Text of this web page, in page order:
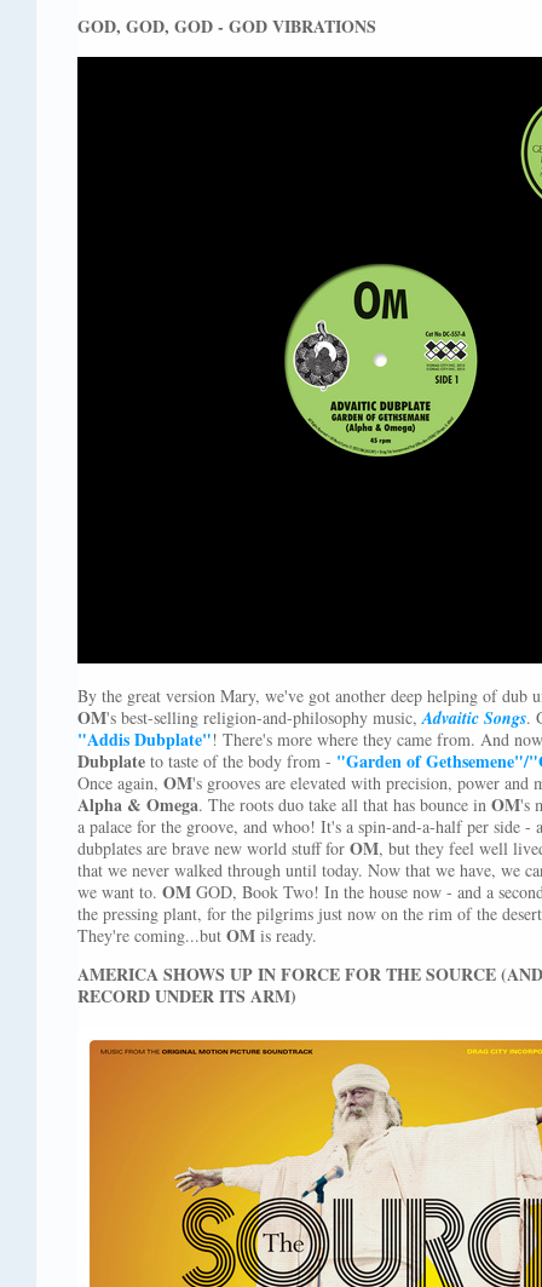
GOD, GOD, GOD - GOD VIBRATIONS
By the great version Mary, we've got another deep helping of dub
OM's best-selling religion-and-philosophy music,Advaitic Songs.
"Addis Dubplate"! There's more where they came from. And
Dubplate to taste of the body from - "Garden of Gethsemene"/
Once again, OM's grooves are elevated with precision, power and
Alpha & Omega. The roots duo take all that has bounce in OM's
a palace for the groove, and whoo! It's a spin-and-a-half per side -
dubplates are brave new world stuff for OM, but they feel well
that we never walked through until today. Now that we have, we
we want to. OM GOD, Book Two! In the house now - and a
the pressing plant, for the pilgrims just now on the rim of the
They're coming...but OM is ready.
AMERICA SHOWS UP IN FORCE FOR THE SOURCE
RECORD UNDER ITS ARM)